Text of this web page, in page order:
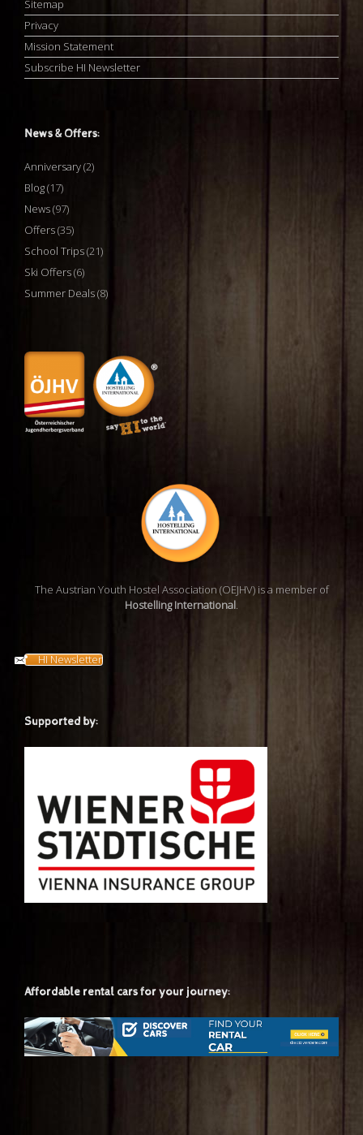
Sitemap
Privacy
Mission Statement
Subscribe HI Newsletter
News & Offers:
Anniversary(2)
Blog(17)
News(97)
Offers(35)
School Trips(21)
Ski Offers(6)
Summer Deals(8)
The Austrian Youth Hostel Association (OEJHV) is a member of
Hostelling International.
HI Newsletter
Supported by:
Affordable rental cars for your journey: